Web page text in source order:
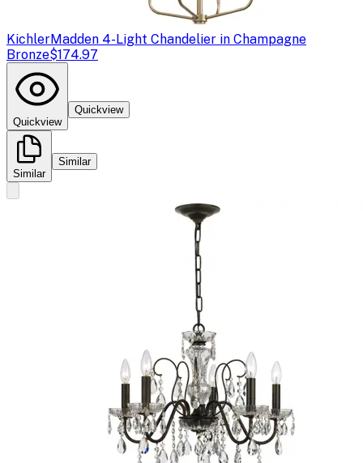
KichlerMadden 4-Light Chandelier in Champagne
Bronze$174.97
Quickview
Quickview
Similar
Similar